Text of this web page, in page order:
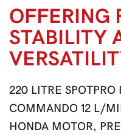
OFFERING
STABILITY
220 LITRE
COMMANDO 12 L/
HONDA MOTOR,